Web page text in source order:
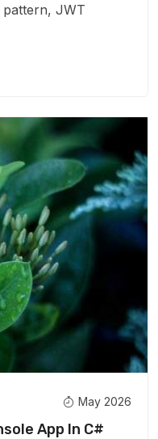
JWT
May 2026
App In C#